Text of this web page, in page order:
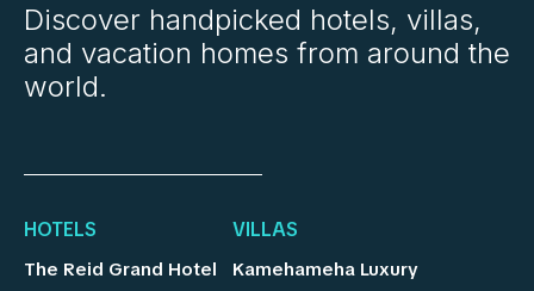
Discover handpicked hotels, villas,
and vacation homes from around the
world.
HOTELS
The Reid Grand Hotel
VILLAS
Kamehameha Luxury